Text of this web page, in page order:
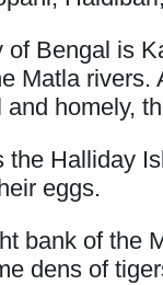
of Bengal is
Matla
homely,
the Halliday
eggs.
bank of the
dens of